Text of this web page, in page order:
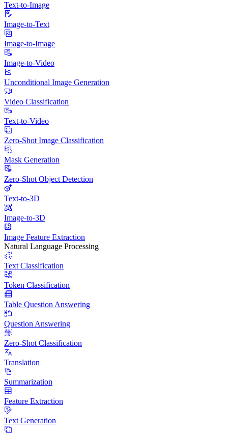
Text-to-Image
Image-to-Text
Image-to-Image
Image-to-Video
Unconditional Image Generation
Video Classification
Text-to-Video
Zero-Shot Image Classification
Mask Generation
Zero-Shot Object Detection
Text-to-3D
Image-to-3D
Image Feature Extraction
Natural Language Processing
Text Classification
Token Classification
Table Question Answering
Question Answering
Zero-Shot Classification
Translation
Summarization
Feature Extraction
Text Generation